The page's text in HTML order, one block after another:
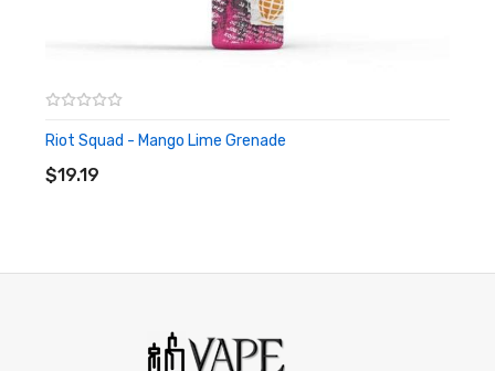
Riot Squad - Mango Lime Grenade
$19.19
ADD TO CART